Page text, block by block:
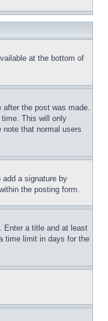
at the bottom of
the post was made.
This will only
that normal users
add a signature by
the posting form.
Enter a title and at least
time limit in days for the